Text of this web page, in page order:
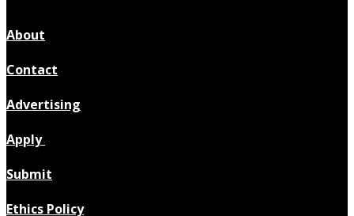
About
Contact
Advertising
Apply
Submit
Ethics Policy